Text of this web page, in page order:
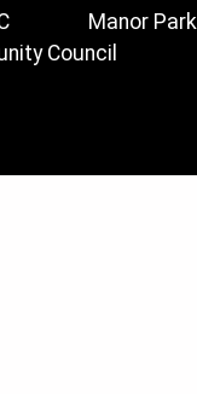
Manor Park
Council